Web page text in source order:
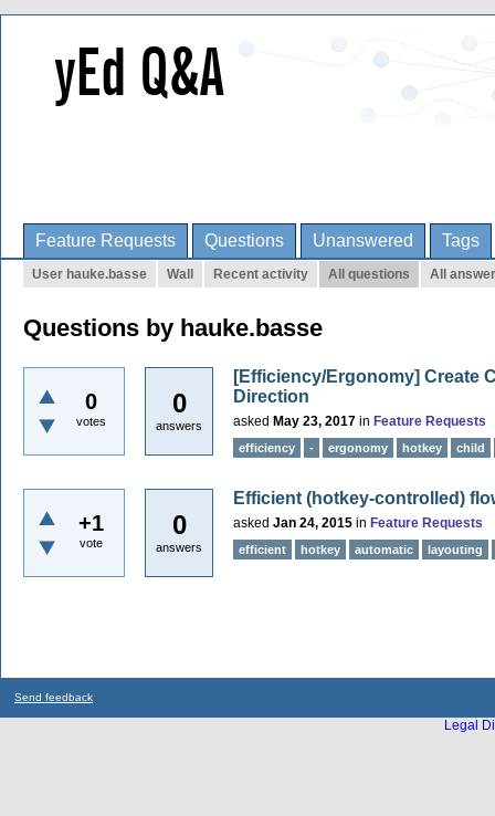
Feature Requests Questions Unanswered Tags
User hauke.basse Wall Recent activity All questions All
Questions by hauke.basse
0
votes
0
answers
[Efficiency/Ergonomy] Create
Direction
asked May 23, 2017 in Feature Requests
efficiency - ergonomy hotkey child
+1
vote
0
answers
Efficient (hotkey-controlled)
asked Jan 24, 2015 in Feature Requests
efficient hotkey automatic layouting
Send feedback
Legal